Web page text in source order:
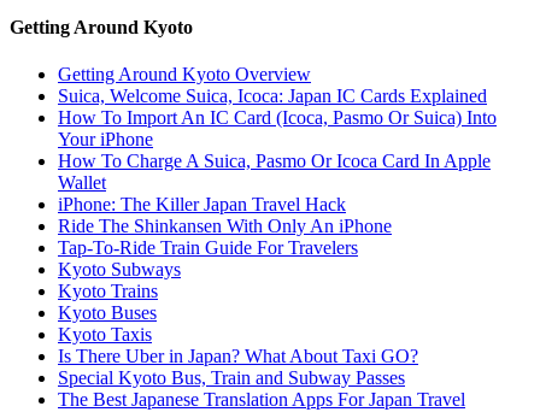
Getting Around Kyoto
Getting Around Kyoto Overview
Suica, Welcome Suica, Icoca: Japan IC Cards Explained
How To Import An IC Card (Icoca, Pasmo Or Suica) Into
Your iPhone
How To Charge A Suica, Pasmo Or Icoca Card In Apple
Wallet
iPhone: The Killer Japan Travel Hack
Ride The Shinkansen With Only An iPhone
Tap-To-Ride Train Guide For Travelers
Kyoto Subways
Kyoto Trains
Kyoto Buses
Kyoto Taxis
Is There Uber in Japan? What About Taxi GO?
Special Kyoto Bus, Train and Subway Passes
The Best Japanese Translation Apps For Japan Travel